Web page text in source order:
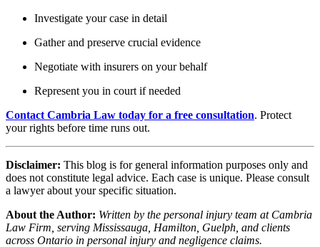
Investigate your case in detail
Gather and preserve crucial evidence
Negotiate with insurers on your behalf
Represent you in court if needed
Contact Cambria Law today for a free consultation. Protect
your rights before time runs out.
Disclaimer: This blog is for general information purposes only and
does not constitute legal advice. Each case is unique. Please consult
a lawyer about your specific situation.
About the Author: Written by the personal injury team at Cambria
Law Firm, serving Mississauga, Hamilton, Guelph, and clients
across Ontario in personal injury and negligence claims.